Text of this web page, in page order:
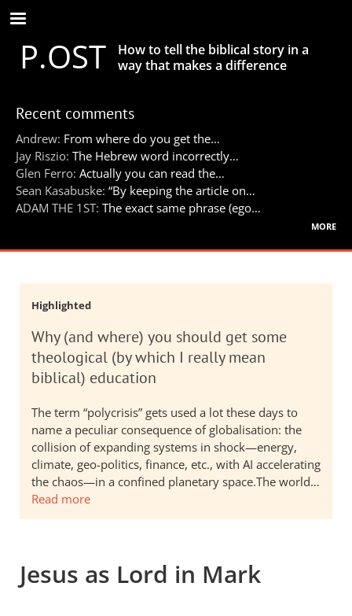
Skip
to
main
contentP.OST
How to tell the biblical story in a
way that makes a difference
Recent comments
Andrew: From where do you get the…
Jay Riszio: The Hebrew word incorrectly…
Glen Ferro: Actually you can read the…
Sean Kasabuske: “By keeping the article on…
ADAM THE 1ST: The exact same phrase (ego…
more
Highlighted
Why (and where) you should get some
theological (by which I really mean
biblical) education
The term “polycrisis” gets used a lot these days to
name a peculiar consequence of globalisation: the
collision of expanding systems in shock—energy,
climate, geo-politics, finance, etc., with AI accelerating
the chaos—in a confined planetary space.The world…
Read more
Jesus as Lord in Mark